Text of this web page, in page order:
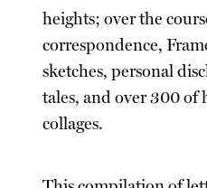
heights; over the
correspondence,
sketches, personal
tales, and over 300 of
collages.